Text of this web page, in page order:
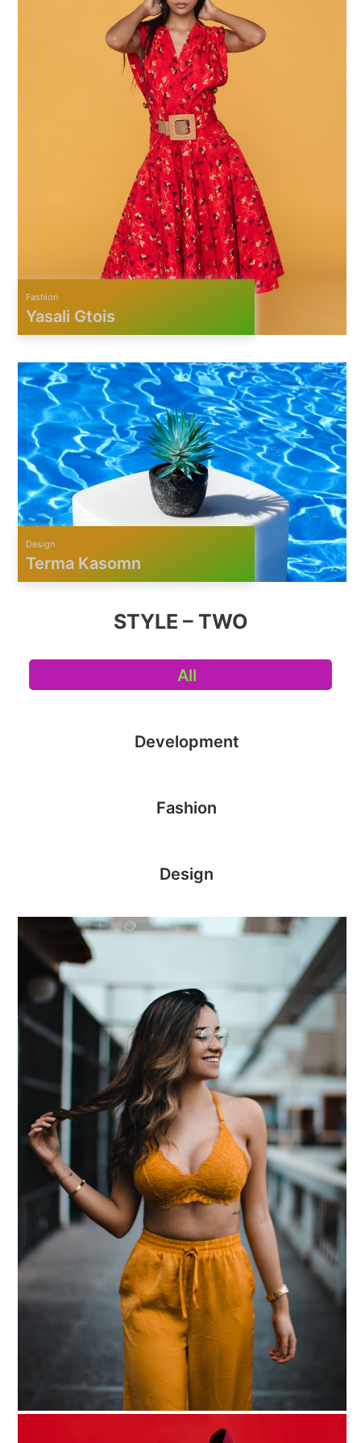
Fashion
Yasali Gtois
Design
Terma Kasomn
STYLE – TWO
All
Development
Fashion
Design